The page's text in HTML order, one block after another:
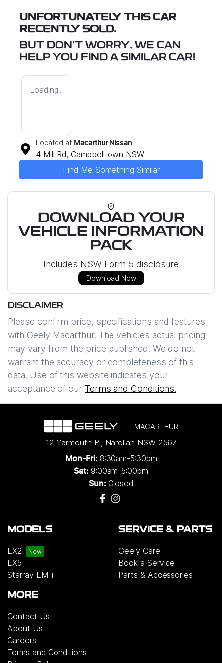
UNFORTUNATELY THIS CAR
RECENTLY SOLD.
BUT DON'T WORRY, WE CAN
HELP YOU FIND A SIMILAR CAR!
Loading...
Located at Macarthur Nissan
4 Mill Rd, Campbelltown NSW
Find Me Something Similar
DOWNLOAD YOUR
VEHICLE INFORMATION
PACK
Includes NSW Form 5 disclosure
Download Now
DISCLAIMER
Please confirm price, specifications and features
with Geely Macarthur. The vehicles actual pricing
may vary from the price published. We do not
warrant the accuracy or completeness of this
data. Use of this website indicates your
acceptance of our Terms and Conditions.
MACARTHUR
12 Yarmouth Pl, Narellan NSW 2567
Mon-Fri: 8:30am-5:30pm
Sat: 9:00am-5:00pm
Sun: Closed
MODELS
EX2
EX5
Starray EM-i
SERVICE & PARTS
Geely Care
Book a Service
Parts & Accessories
MORE
Contact Us
About Us
Careers
Terms and Conditions